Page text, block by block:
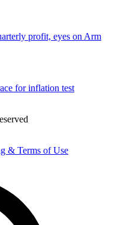
profit, eyes on Arm
for inflation test
& Terms of Use